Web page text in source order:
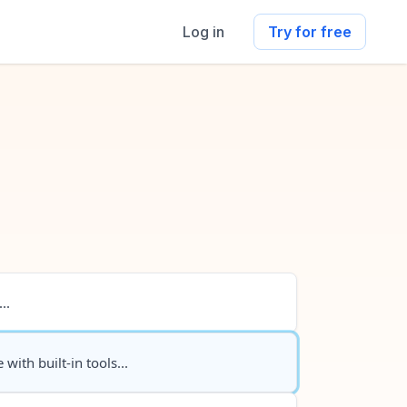
Log in Try for free
with built-in tools...